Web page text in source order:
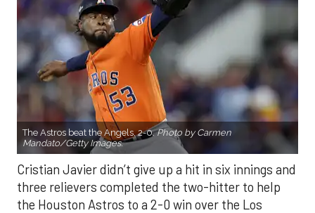
The Astros beat the Angels, 2-0.Photo by Carmen
Mandato/Getty Images.
Cristian Javier didn’t give up a hit in six innings and
three relievers completed the two-hitter to help
the Houston Astros to a 2-0 win over the Los